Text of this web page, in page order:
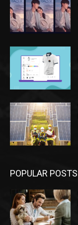
POPULAR POSTS